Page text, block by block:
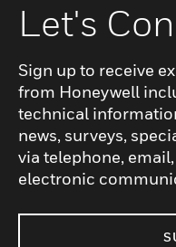
Let's
Sign up to receive
from Honeywell
technical
news, surveys,
via telephone,
electronic